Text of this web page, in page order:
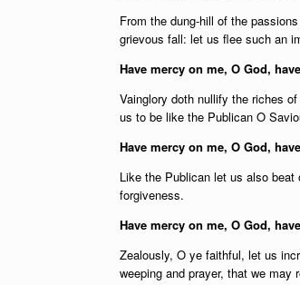
From the dung-hill of the
grievous fall: let us flee such an
Have mercy on me, O God,
Vainglory doth nullify the riches
us to be like the Publican O
Have mercy on me, O God,
Like the Publican let us also
forgiveness.
Have mercy on me, O God,
Zealously, O ye faithful, let us
weeping and prayer, that we may